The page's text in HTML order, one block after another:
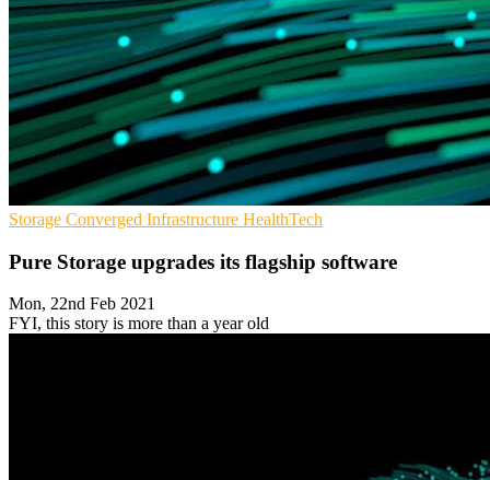
Storage Converged Infrastructure HealthTech
Pure Storage upgrades its flagship software
Mon, 22nd Feb 2021
FYI, this story is more than a year old